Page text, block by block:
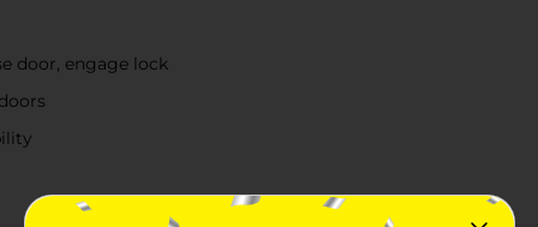
door, engage lock